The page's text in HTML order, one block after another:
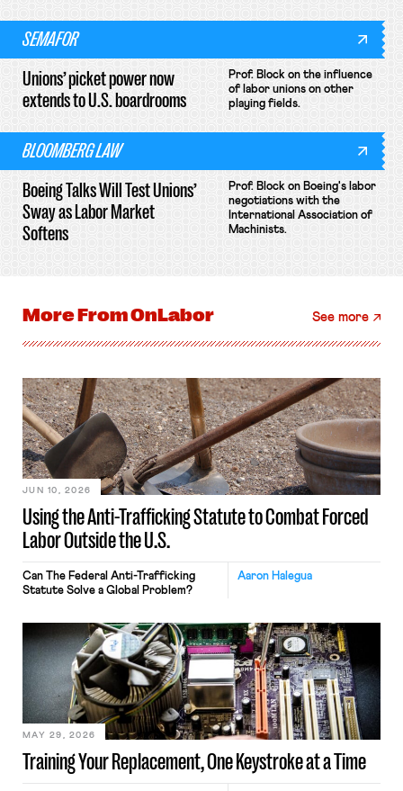
SEMAFOR
Unions’ picket power now
extends to U.S. boardrooms
Prof. Block on the influence
of labor unions on other
playing fields.
BLOOMBERG LAW
Boeing Talks Will Test Unions’
Sway as Labor Market
Softens
Prof. Block on Boeing's labor
negotiations with the
International Association of
Machinists.
More FromOnLabor See more
Using the Anti-Trafficking Statute to Combat Forced
Labor Outside the U.S.
JUN 10, 2026
Aaron Halegua
Can The Federal Anti-Trafficking
Statute Solve a Global Problem?
Training Your Replacement, One Keystroke at a Time
MAY 29, 2026